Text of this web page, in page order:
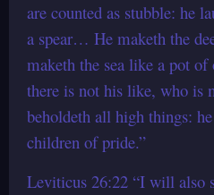
are counted as stubble: he
a spear… He maketh the
maketh the sea like a pot
there is not his like, who is
beholdeth all high things:
children of pride.”
Leviticus 26:22 “I will also